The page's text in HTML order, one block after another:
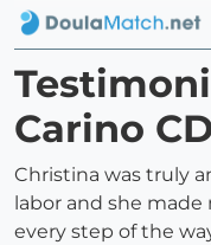
Carino
Christina was truly
labor and she
every step of the